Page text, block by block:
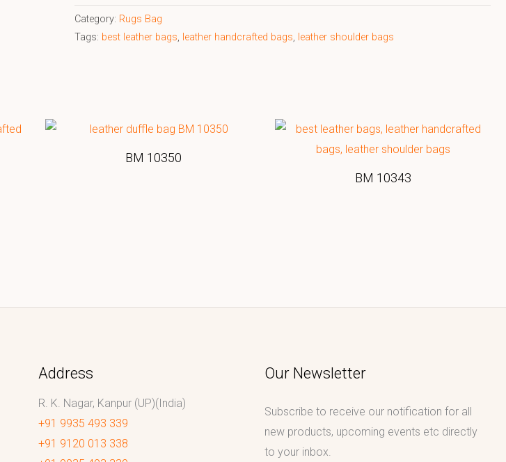
Category: Rugs Bag
Tags: best leather bags, leather handcrafted bags, leather shoulder bags
BM 10350
BM 10343
Address
R. K. Nagar, Kanpur (UP)(India)
+91 9935 493 339
+91 9120 013 338
Our Newsletter
Subscribe to receive our notification for all
new products, upcoming events etc directly
to your inbox.